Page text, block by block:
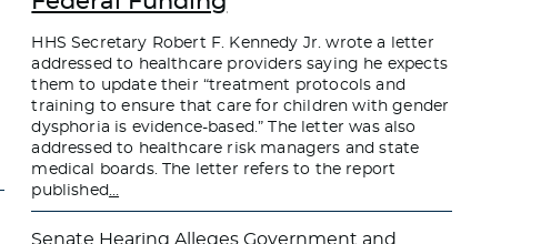
HHS Secretary Robert F. Kennedy Jr. wrote a letter
addressed to healthcare providers saying he expects
them to update their “treatment protocols and
training to ensure that care for children with gender
dysphoria is evidence-based.” The letter was also
addressed to healthcare risk managers and state
medical boards. The letter refers to the report
published…
Senate Hearing Alleges Government and